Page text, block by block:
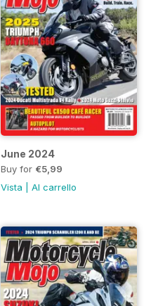
June 2024
Buy for €5,99
Vista
Al carrello